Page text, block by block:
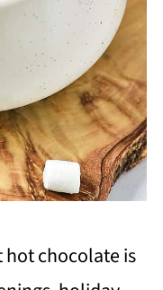
chocolate is